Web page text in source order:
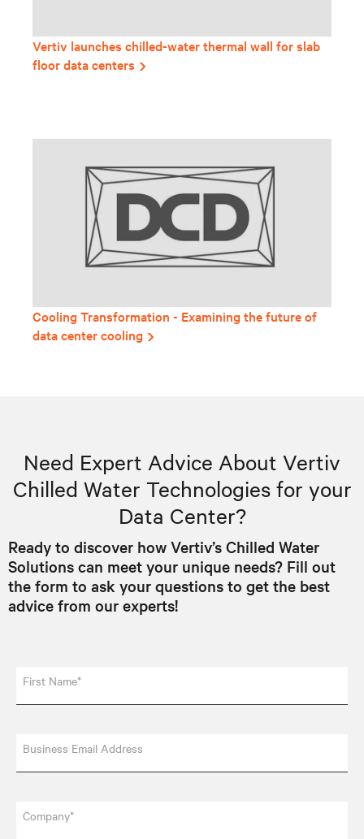
Vertiv launches chilled-water thermal wall for slab
floor data centers
Cooling Transformation - Examining the future of
data center cooling
Need Expert Advice About Vertiv
Chilled Water Technologies for your
Data Center?
Ready to discover how Vertiv’s Chilled Water
Solutions can meet your unique needs? Fill out
the form to ask your questions to get the best
advice from our experts!
First Name*
Business Email Address
Company*